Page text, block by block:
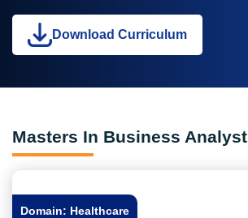
Download Curriculum
Masters In Business Analyst
Domain: Healthcare